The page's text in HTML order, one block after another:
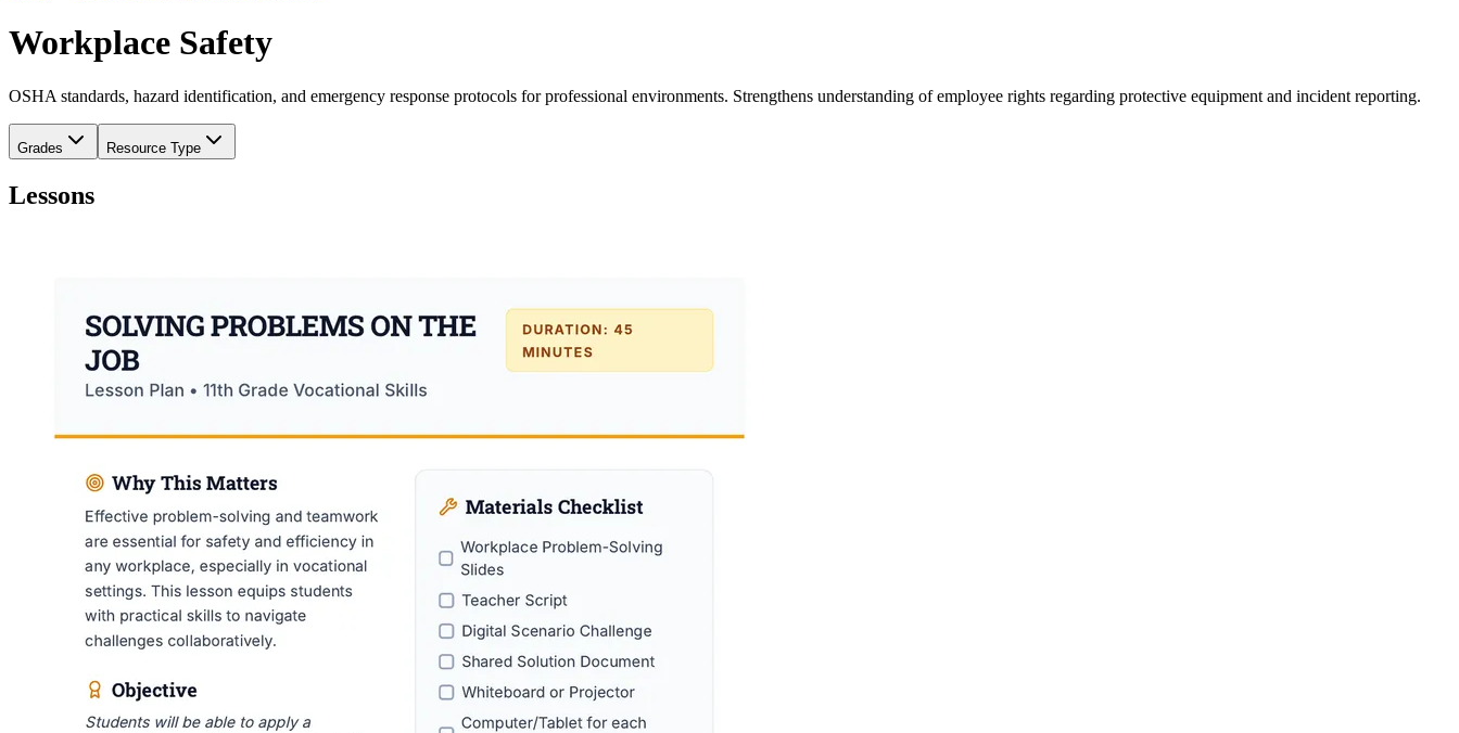
Workplace Safety
OSHA standards, hazard identification, and emergency response protocols for professional environments. Strengthens understanding of employee rights regarding protective equipment and incident reporting.
Grades Resource Type
Lessons